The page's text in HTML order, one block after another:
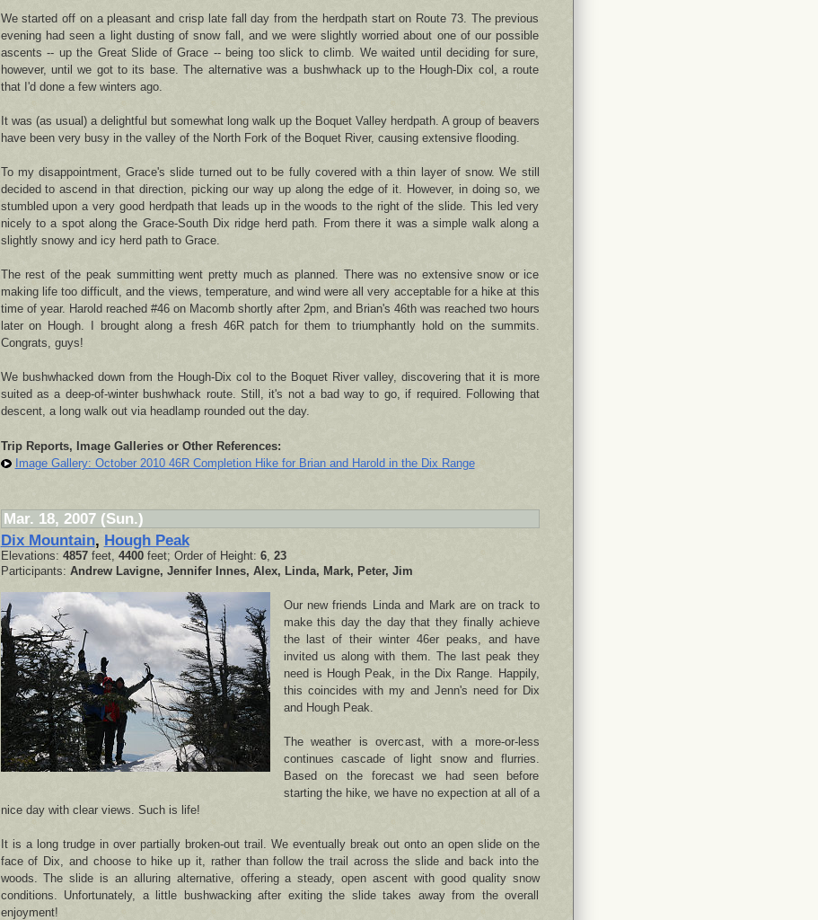
We started off on a pleasant and crisp late fall day from the herdpath start on Route 73. The previous
evening had seen a light dusting of snow fall, and we were slightly worried about one of our possible
ascents -- up the Great Slide of Grace -- being too slick to climb. We waited until deciding for sure,
however, until we got to its base. The alternative was a bushwhack up to the Hough-Dix col, a route
that I'd done a few winters ago.
It was (as usual) a delightful but somewhat long walk up the Boquet Valley herdpath. A group of beavers
have been very busy in the valley of the North Fork of the Boquet River, causing extensive flooding.
To my disappointment, Grace's slide turned out to be fully covered with a thin layer of snow. We still
decided to ascend in that direction, picking our way up along the edge of it. However, in doing so, we
stumbled upon a very good herdpath that leads up in the woods to the right of the slide. This led very
nicely to a spot along the Grace-South Dix ridge herd path. From there it was a simple walk along a
slightly snowy and icy herd path to Grace.
The rest of the peak summitting went pretty much as planned. There was no extensive snow or ice
making life too difficult, and the views, temperature, and wind were all very acceptable for a hike at this
time of year. Harold reached #46 on Macomb shortly after 2pm, and Brian's 46th was reached two hours
later on Hough. I brought along a fresh 46R patch for them to triumphantly hold on the summits.
Congrats, guys!
We bushwhacked down from the Hough-Dix col to the Boquet River valley, discovering that it is more
suited as a deep-of-winter bushwhack route. Still, it's not a bad way to go, if required. Following that
descent, a long walk out via headlamp rounded out the day.
Trip Reports, Image Galleries or Other References:
Image Gallery: October 2010 46R Completion Hike for Brian and Harold in the Dix Range
Mar. 18, 2007 (Sun.)
Dix Mountain, Hough Peak
Elevations: 4857feet, 4400feet; Order of Height: 6, 23
Participants: Andrew Lavigne, Jennifer Innes, Alex, Linda, Mark, Peter, Jim
Our new friends Linda and Mark are on track to
make this day the day that they finally achieve
the last of their winter 46er peaks, and have
invited us along with them. The last peak they
need is Hough Peak, in the Dix Range. Happily,
this coincides with my and Jenn's need for Dix
and Hough Peak.
The weather is overcast, with a more-or-less
continues cascade of light snow and flurries.
Based on the forecast we had seen before
starting the hike, we have no expection at all of a
nice day with clear views. Such is life!
It is a long trudge in over partially broken-out trail. We eventually break out onto an open slide on the
face of Dix, and choose to hike up it, rather than follow the trail across the slide and back into the
woods. The slide is an alluring alternative, offering a steady, open ascent with good quality snow
conditions. Unfortunately, a little bushwacking after exiting the slide takes away from the overall
enjoyment!